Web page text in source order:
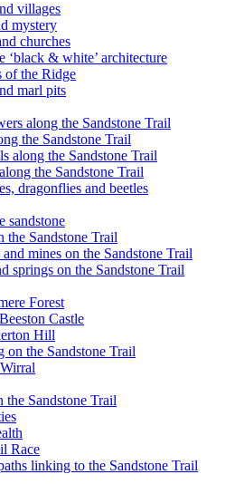
villages
mystery
churches
‘black & white’ architecture
of the Ridge
marl pits
along the Sandstone Trail
the Sandstone Trail
along the Sandstone Trail
the Sandstone Trail
dragonflies and beetles
sandstone
the Sandstone Trail
and mines on the Sandstone Trail
springs on the Sandstone Trail
Forest
Castle
Hill
the Sandstone Trail
the Sandstone Trail
Race
linking to the Sandstone Trail